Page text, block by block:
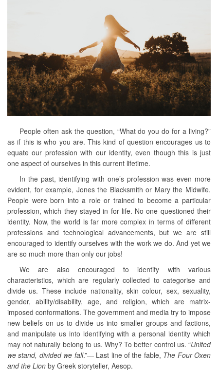
People often ask the question, “What do you do for a living?”
as if this is who you are. This kind of question encourages us to
equate our profession with our identity, even though this is just
one aspect of ourselves in this current lifetime.
In the past, identifying with one’s profession was even more
evident, for example, Jones the Blacksmith or Mary the Midwife.
People were born into a role or trained to become a particular
profession, which they stayed in for life. No one questioned their
identity. Now, the world is far more complex in terms of different
professions and technological advancements, but we are still
encouraged to identify ourselves with the work we do. And yet we
are so much more than only our jobs!
We are also encouraged to identify with various
characteristics, which are regularly collected to categorise and
divide us. These include nationality, skin colour, sex, sexuality,
gender, ability/disability, age, and religion, which are matrix-
imposed conformations. The government and media try to impose
new beliefs on us to divide us into smaller groups and factions,
and manipulate us into identifying with a personal identity which
may not naturally belong to us. Why? To better control us. “United
we stand, divided we fall.”— Last line of the fable, The Four Oxen
and the Lion by Greek storyteller, Aesop.